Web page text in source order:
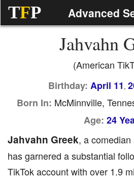
TFP Advanced
Jahvahn
(American
Birthday: April 11 ,
Born In: McMinnville,
Age: 24
Jahvahn Greek, a
has garnered a substantial
TikTok account with over 1.9